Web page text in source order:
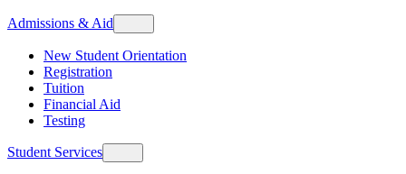
Admissions & Aid
New Student Orientation
Registration
Tuition
Financial Aid
Testing
Student Services